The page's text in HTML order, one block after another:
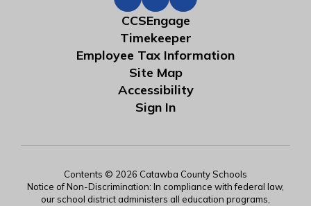
CCSEngage
Timekeeper
Employee Tax Information
Site Map
Accessibility
Sign In
Contents © 2026 Catawba County Schools
Notice of Non-Discrimination: In compliance with federal law,
our school district administers all education programs,